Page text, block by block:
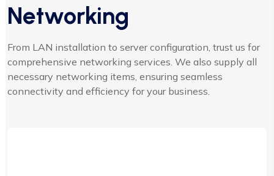
Networking
From LAN installation to server configuration, trust us for
comprehensive networking services. We also supply all
necessary networking items, ensuring seamless
connectivity and efficiency for your business.